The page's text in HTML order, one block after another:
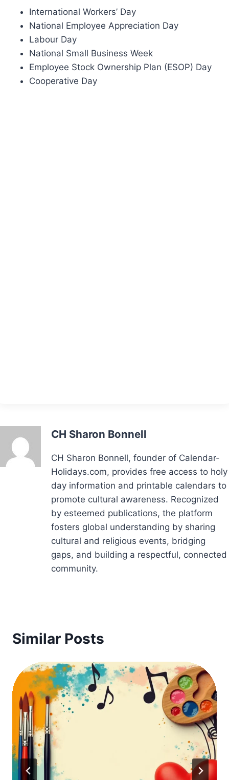
International Workers’ Day
National Employee Appreciation Day
Labour Day
National Small Business Week
Employee Stock Ownership Plan (ESOP) Day
Cooperative Day
CH Sharon Bonnell
CH Sharon Bonnell, founder of Calendar-
Holidays.com, provides free access to holy
day information and printable calendars to
promote cultural awareness. Recognized
by esteemed publications, the platform
fosters global understanding by sharing
cultural and religious events, bridging
gaps, and building a respectful, connected
community.
Similar Posts